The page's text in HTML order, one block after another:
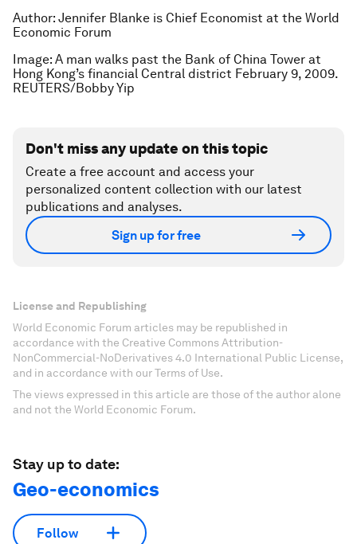
Author: Jennifer Blanke is Chief Economist at the World
Economic Forum
Image: A man walks past the Bank of China Tower at
Hong Kong’s financial Central district February 9, 2009.
REUTERS/Bobby Yip
Don't miss any update on this topic
Create a free account and access your
personalized content collection with our latest
publications and analyses.
Sign up for free
License and Republishing
World Economic Forum articles may be republished in
accordance with the Creative Commons Attribution-
NonCommercial-NoDerivatives 4.0 International Public License,
and in accordance with our Terms of Use.
The views expressed in this article are those of the author alone
and not the World Economic Forum.
Stay up to date:
Geo-economics
Follow